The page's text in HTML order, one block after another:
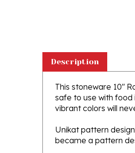
This stoneware 10"
safe to use with food
vibrant colors will
Unikat pattern
became a pattern
About Polish